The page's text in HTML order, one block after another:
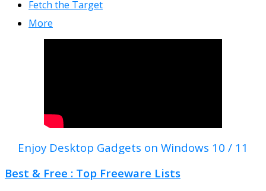
Fetch the Target
More
Enjoy Desktop Gadgets on Windows 10 / 11
Best & Free : Top Freeware Lists